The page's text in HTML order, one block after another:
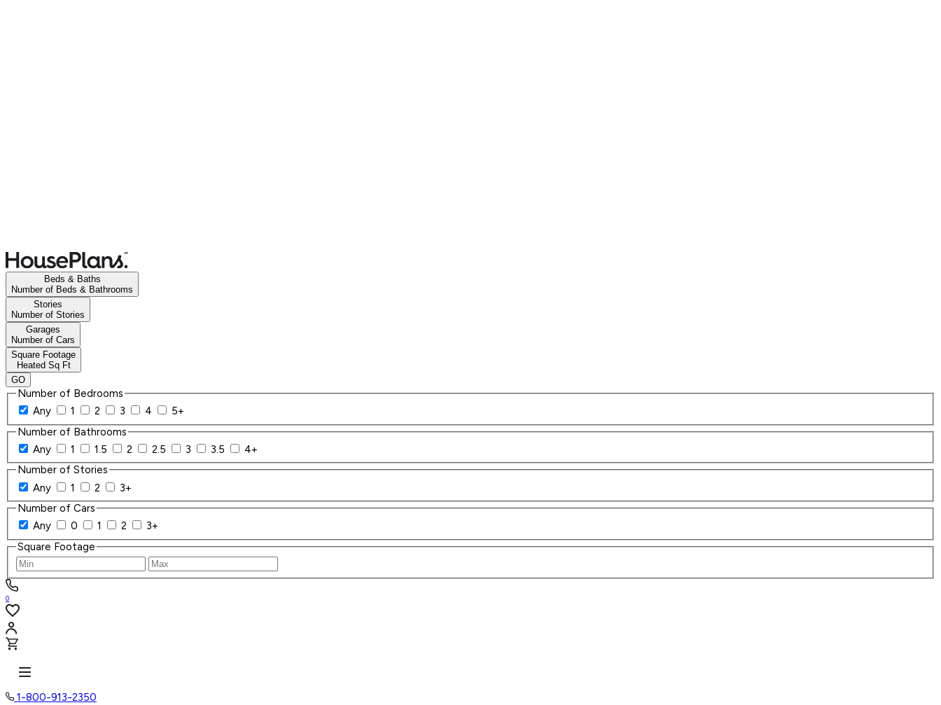
Beds & Baths
Number of Beds & Bathrooms
Stories
Number of Stories
Garages
Number of Cars
Square Footage
Heated Sq Ft
GO
Number of Bedrooms
Any
1 2 3 4
5+
Number of Bathrooms
Any
1 1.5 2 2.5 3 3.5
4+
Number of Stories
Any
1 2
3+
Number of Cars
Any
0 1 2
3+
Square Footage
0
1-800-913-2350